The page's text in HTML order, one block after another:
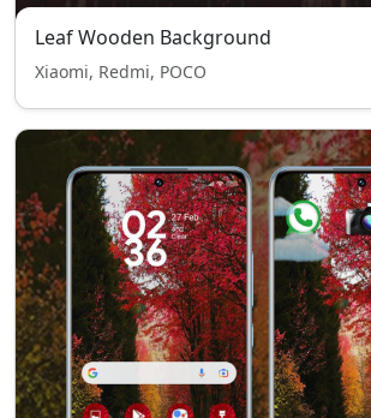
Leaf Wooden Background
Xiaomi, Redmi, POCO